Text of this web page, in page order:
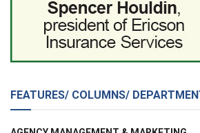
FEATURES/ COLUMNS/